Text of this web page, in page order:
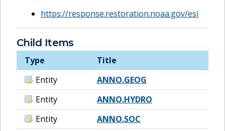
https://response.restoration.noaa.gov/esi
Child Items
Type
Title
Entity
ANNO.GEOG
Entity
ANNO.HYDRO
Entity
ANNO.SOC